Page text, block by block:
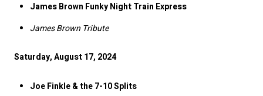
James Brown Funky Night Train Express
James Brown Tribute
Saturday, August 17, 2024
Joe Finkle & the 7-10 Splits